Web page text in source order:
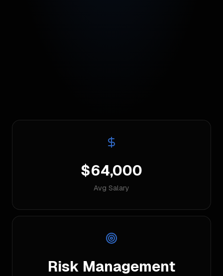
$64,000
Avg Salary
Risk Management